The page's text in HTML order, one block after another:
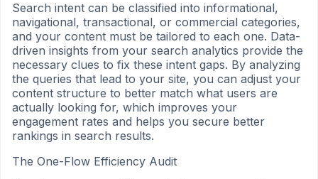
Search intent can be classified into informational,
navigational, transactional, or commercial categories,
and your content must be tailored to each one. Data-
driven insights from your search analytics provide the
necessary clues to fix these intent gaps. By analyzing
the queries that lead to your site, you can adjust your
content structure to better match what users are
actually looking for, which improves your
engagement rates and helps you secure better
rankings in search results.
The One-Flow Efficiency Audit